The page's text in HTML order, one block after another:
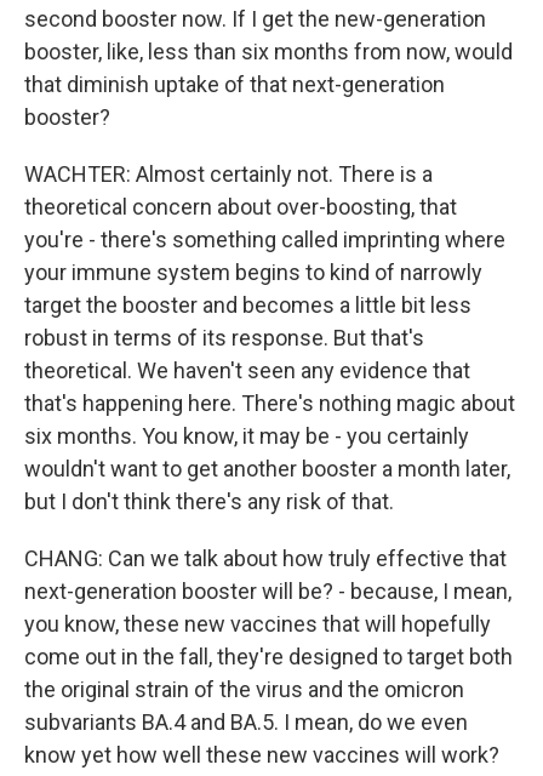
second booster now. If I get the new-generation
booster, like, less than six months from now, would
that diminish uptake of that next-generation
booster?
WACHTER: Almost certainly not. There is a
theoretical concern about over-boosting, that
you're - there's something called imprinting where
your immune system begins to kind of narrowly
target the booster and becomes a little bit less
robust in terms of its response. But that's
theoretical. We haven't seen any evidence that
that's happening here. There's nothing magic about
six months. You know, it may be - you certainly
wouldn't want to get another booster a month later,
but I don't think there's any risk of that.
CHANG: Can we talk about how truly effective that
next-generation booster will be? - because, I mean,
you know, these new vaccines that will hopefully
come out in the fall, they're designed to target both
the original strain of the virus and the omicron
subvariants BA.4 and BA.5. I mean, do we even
know yet how well these new vaccines will work?